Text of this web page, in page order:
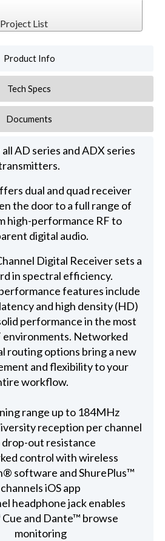
Project List
Product Info
Tech Specs
Documents
AD series and ADX series
dual and quad receiver
the door to a full range of
high-performance RF to
digital audio.
Digital Receiver sets a
in spectral efficiency.
features include
and high density (HD)
performance in the most
environments. Networked
routing options bring a new
and flexibility to your
workflow.
range up to 184MHz
reception per channel
out resistance
control with wireless
software and ShurePlus™
channels iOS app
headphone jack enables
and Dante™ browse
monitoring